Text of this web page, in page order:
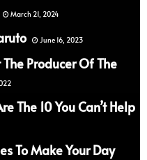
March 21, 2024
June 16, 2023
Producer Of The
The 10 You Can’t Help
To Make Your Day